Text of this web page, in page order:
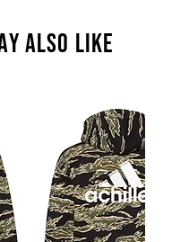
ALSO LIKE